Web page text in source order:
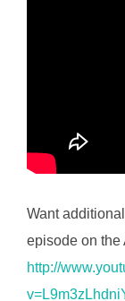
Want
episode on the
http://